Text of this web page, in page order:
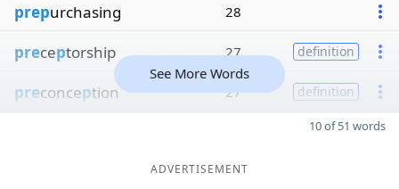
prepurchasing 28
preceptorship 27 definition
preconception 27 definition
See More Words
10 of 51 words
ADVERTISEMENT